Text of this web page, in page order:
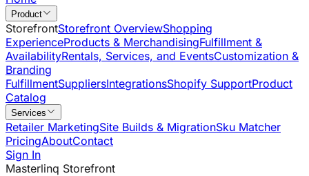
Product
StorefrontStorefront OverviewShopping
ExperienceProducts & MerchandisingFulfillment &
AvailabilityRentals, Services, and EventsCustomization &
Branding
FulfillmentSuppliersIntegrationsShopify SupportProduct
Catalog
Services
Retailer MarketingSite Builds & MigrationSku Matcher
PricingAboutContact
Sign In
Masterlinq Storefront